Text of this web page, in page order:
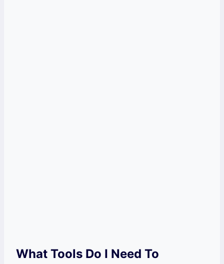
What Tools Do I Need To